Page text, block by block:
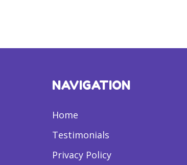
NAVIGATION
Home
Testimonials
Privacy Policy